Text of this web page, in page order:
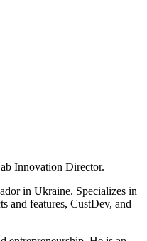
Innovation Director.
in Ukraine. Specializes in
and features, CustDev, and